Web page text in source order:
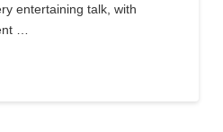
entertaining talk, with
…